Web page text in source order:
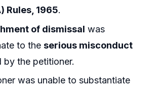
Rules, 1965.
of dismissal was
to theserious misconduct
by the petitioner.
was unable to substantiate